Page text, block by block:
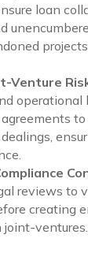
loan
Venture
operational
reviews to
creating
ventures.